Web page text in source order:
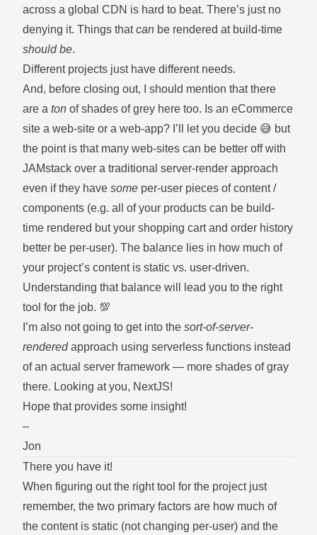
across a global CDN is hard to beat. There’s just no
denying it. Things thatcan be rendered at build-time
should be.
Different projects just have different needs.
And, before closing out, I should mention that there
are a ton of shades of grey here too. Is an eCommerce
site a web-site or a web-app? I’ll let you decide 😅 but
the point is that many web-sites can be better off with
JAMstack over a traditional server-render approach
even if they have some per-user pieces of content /
components (e.g. all of your products can be build-
time rendered but your shopping cart and order history
better be per-user). The balance lies in how much of
your project’s content is static vs. user-driven.
Understanding that balance will lead you to the right
tool for the job. 💯
I’m also not going to get into the sort-of-server-
renderedapproach using serverless functions instead
of an actual server framework — more shades of gray
there. Looking at you, NextJS!
Hope that provides some insight!
–
Jon
There you have it!
When figuring out the right tool for the project just
remember, the two primary factors are how much of
the content is static (not changing per-user) and the